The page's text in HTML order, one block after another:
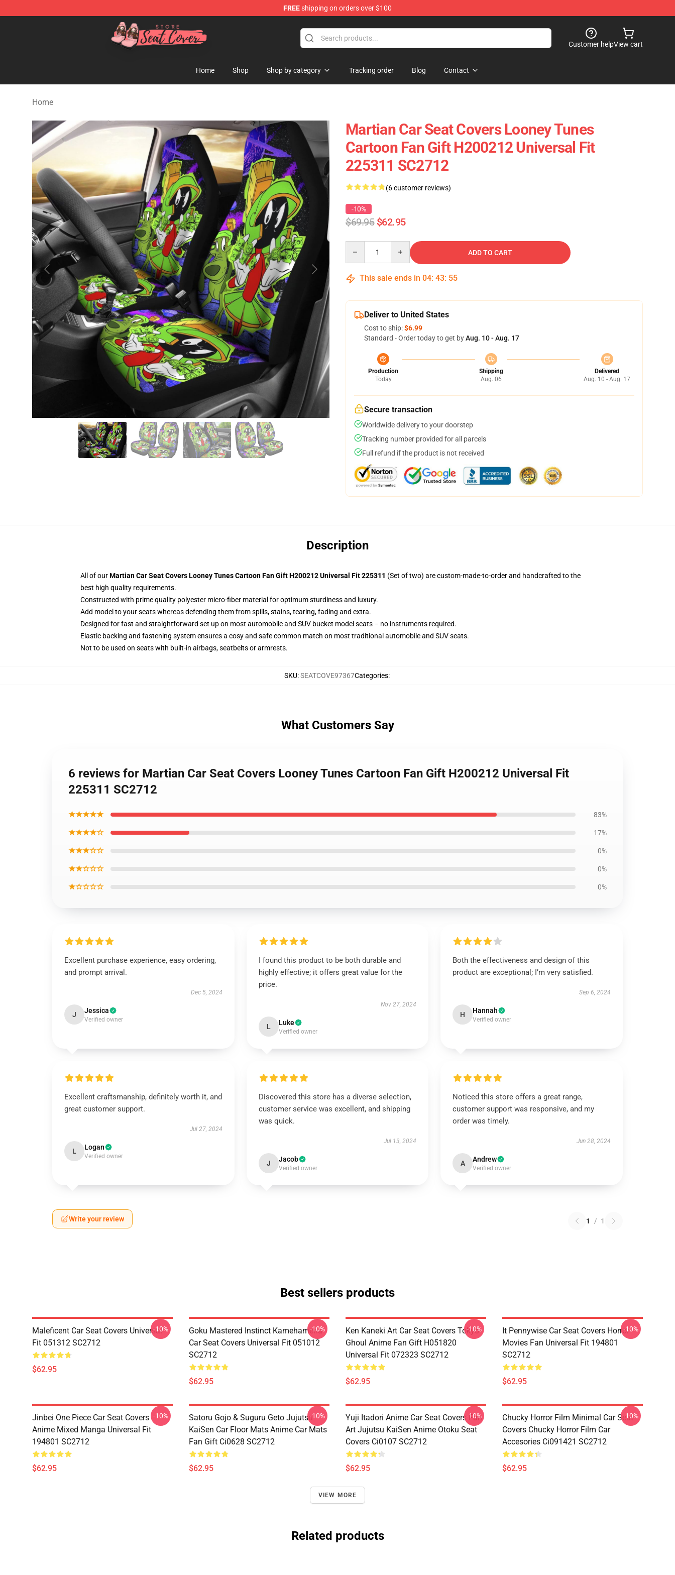
FREEshipping on orders over $100
Seats Cover Shop ⚡️ Premium Seats Covers Store
Customer helpView cart
Home Shop Shop by category Tracking order Blog Contact
Home
Martian Car Seat Covers Looney Tunes
Cartoon Fan Gift H200212 Universal Fit
225311 SC2712
(6 customer reviews)
-10%
$69.95 $62.95
ADD TO CART
This sale ends in 04: 43: 54
Deliver to United States
Cost to ship:$6.99
Standard - Order today to get byAug. 10 - Aug. 17
Production
Today
Shipping
Aug. 06
Delivered
Aug. 10 - Aug. 17
Secure transaction
Worldwide delivery to your doorstep
Tracking number provided for all parcels
Full refund if the product is not received
Description
All of ourMartian Car Seat Covers Looney Tunes Cartoon Fan Gift H200212 Universal Fit 225311 (Set of two) are custom-made-to-order and handcrafted to the
best high quality requirements.
Constructed with prime quality polyester micro-fiber material for optimum sturdiness and luxury.
Add model to your seats whereas defending them from spills, stains, tearing, fading and extra.
Designed for fast and straightforward set up on most automobile and SUV bucket model seats – no instruments required.
Elastic backing and fastening system ensures a cosy and safe common match on most traditional automobile and SUV seats.
Not to be used on seats with built-in airbags, seatbelts or armrests.
SKU:SEATCOVE97367Categories:
What Customers Say
6 reviews for Martian Car Seat Covers Looney Tunes Cartoon Fan Gift H200212 Universal Fit
225311 SC2712
★★★★★ 83%
★★★★☆ 17%
★★★☆☆ 0%
★★☆☆☆ 0%
★☆☆☆☆ 0%
Excellent purchase experience, easy ordering,
and prompt arrival.
Dec 5, 2024
J Jessica
Verified owner
I found this product to be both durable and
highly effective; it offers great value for the
price.
Nov 27, 2024
L Luke
Verified owner
Both the effectiveness and design of this
product are exceptional; I’m very satisfied.
Sep 6, 2024
H Hannah
Verified owner
Excellent craftsmanship, definitely worth it, and
great customer support.
Jul 27, 2024
L Logan
Verified owner
Discovered this store has a diverse selection,
customer service was excellent, and shipping
was quick.
Jul 13, 2024
J Jacob
Verified owner
Noticed this store offers a great range,
customer support was responsive, and my
order was timely.
Jun 28, 2024
A Andrew
Verified owner
Write your review 1 / 1
Best sellers products
Maleficent Car Seat Covers Universal
Fit 051312 SC2712
$62.95
-10%
Goku Mastered Instinct Kamehameha
Car Seat Covers Universal Fit 051012
SC2712
$62.95
-10%
Ken Kaneki Art Car Seat Covers Tokyo
Ghoul Anime Fan Gift H051820
Universal Fit 072323 SC2712
$62.95
-10%
It Pennywise Car Seat Covers Horror
Movies Fan Universal Fit 194801
SC2712
$62.95
-10%
Jinbei One Piece Car Seat Covers
Anime Mixed Manga Universal Fit
194801 SC2712
$62.95
-10%
Satoru Gojo & Suguru Geto Jujutsu
KaiSen Car Floor Mats Anime Car Mats
Fan Gift Ci0628 SC2712
$62.95
-10%
Yuji Itadori Anime Car Seat Covers Fan
Art Jujutsu KaiSen Anime Otoku Seat
Covers Ci0107 SC2712
$62.95
-10%
Chucky Horror Film Minimal Car Seat
Covers Chucky Horror Film Car
Accesories Ci091421 SC2712
$62.95
-10%
VIEW MORE
Related products